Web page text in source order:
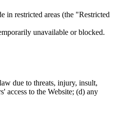
in restricted areas (the "Restricted
unavailable or blocked.
due to threats, injury, insult,
access to the Website; (d) any